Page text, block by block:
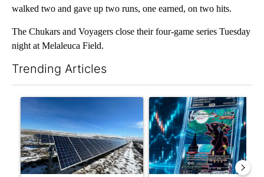
walked two and gave up two runs, one earned, on two hits.
The Chukars and Voyagers close their four-game series Tuesday
night at Melaleuca Field.
Trending Articles
A trending article titled ""Look elsewhere": Solar farm
A trending article titled